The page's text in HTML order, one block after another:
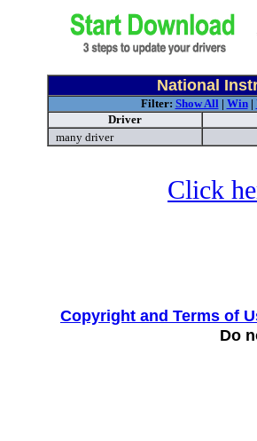
National
Filter: Show All| Win|
Driver
many driver
Click
Copyright and Terms of
Do